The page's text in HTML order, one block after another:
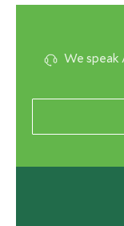
We speak